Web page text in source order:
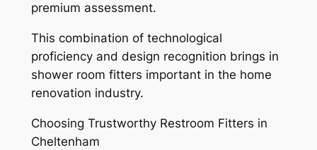
premium assessment.
This combination of technological
proficiency and design recognition brings in
shower room fitters important in the home
renovation industry.
Choosing Trustworthy Restroom Fitters in
Cheltenham